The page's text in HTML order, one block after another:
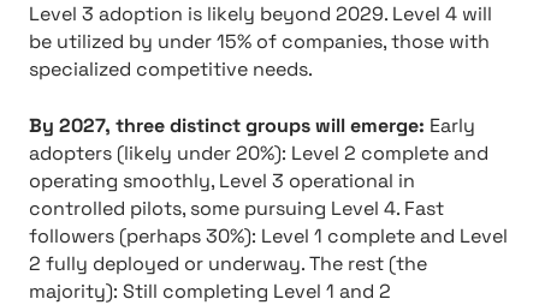
Level 3 adoption is likely beyond 2029. Level 4 will
be utilized by under 15% of companies, those with
specialized competitive needs.
By 2027, three distinct groups will emerge: Early
adopters (likely under 20%): Level 2 complete and
operating smoothly, Level 3 operational in
controlled pilots, some pursuing Level 4. Fast
followers (perhaps 30%): Level 1 complete and Level
2 fully deployed or underway. The rest (the
majority): Still completing Level 1 and 2